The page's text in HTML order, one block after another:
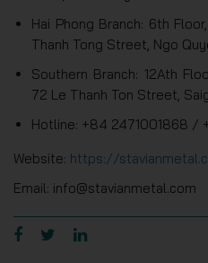
Hai Phong Branch: 6th
Thanh Tong Street, Ngo
Southern Branch: 12Ath
72 Le Thanh Ton Street,
Hotline: +84 2471001868 /
Website: https://
Email: info@stavianmetal.com